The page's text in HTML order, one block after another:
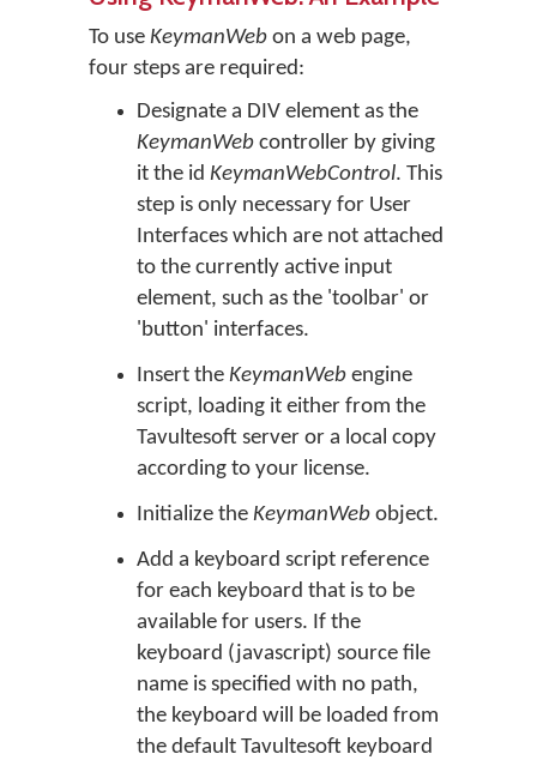
To use KeymanWeb on a web page,
four steps are required:
Designate a DIV element as the
KeymanWeb controller by giving
it the id KeymanWebControl. This
step is only necessary for User
Interfaces which are not attached
to the currently active input
element, such as the 'toolbar' or
'button' interfaces.
Insert the KeymanWeb engine
script, loading it either from the
Tavultesoft server or a local copy
according to your license.
Initialize the KeymanWeb object.
Add a keyboard script reference
for each keyboard that is to be
available for users. If the
keyboard (javascript) source file
name is specified with no path,
the keyboard will be loaded from
the default Tavultesoft keyboard